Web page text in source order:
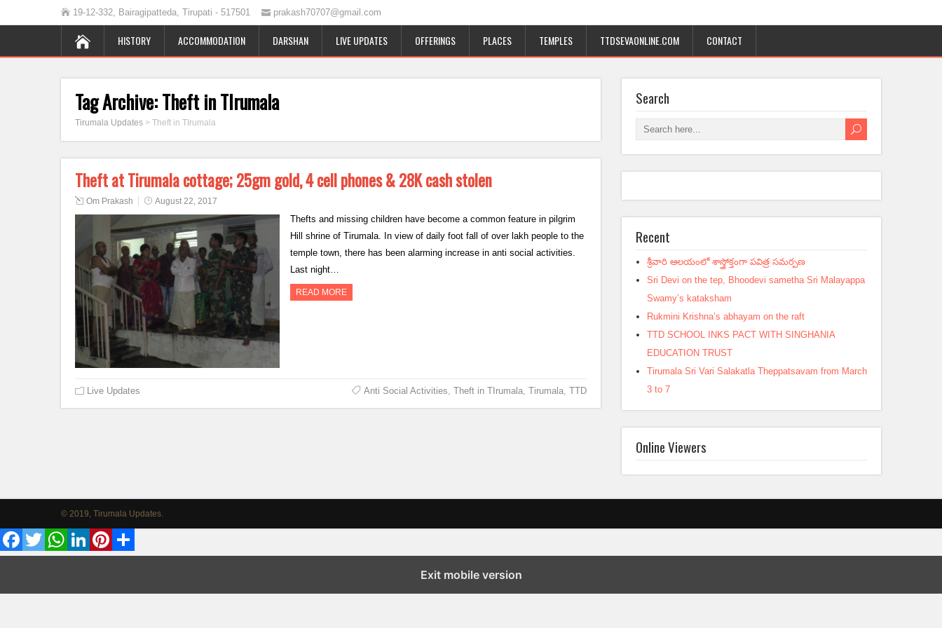
19-12-332, Bairagipatteda, Tirupati - 517501 prakash70707@gmail.com
HISTORY ACCOMMODATION DARSHAN LIVE UPDATES OFFERINGS PLACES TEMPLES TTDSEVAONLINE.COM CONTACT
Tag Archive:Theft in TIrumala
Tirumala Updates > Theft in TIrumala
Theft at Tirumala cottage; 25gm gold, 4 cell phones & 28K cash stolen
Om Prakash August 22, 2017
Thefts and missing children have become a common feature in pilgrim
Hill shrine of Tirumala. In view of daily foot fall of over lakh people to the
temple town, there has been alarming increase in anti social activities.
Last night…
READ MORE
Live Updates Anti Social Activities, Theft in TIrumala, Tirumala, TTD
Search
Recent
శ్రీవారి ఆలయంలో శాస్త్రోక్తంగా పవిత్ర సమర్పణ
Sri Devi on the tep, Bhoodevi sametha Sri Malayappa
Swamy’s kataksham
Rukmini Krishna’s abhayam on the raft
TTD SCHOOL INKS PACT WITH SINGHANIA
EDUCATION TRUST
Tirumala Sri Vari Salakatla Theppatsavam from March
3 to 7
Online Viewers
© 2019, Tirumala Updates.
Exit mobile version